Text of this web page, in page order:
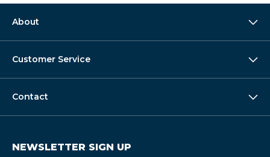
About
Customer Service
Contact
NEWSLETTER SIGN UP